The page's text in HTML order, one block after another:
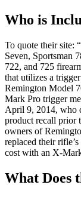
Who is
To quote their site:
Seven, Sportsman
722, and 725
that utilizes a
Remington Model
Mark Pro trigger
April 9, 2014, who
product recall prior
owners of
replaced their
cost with an X-
What Does